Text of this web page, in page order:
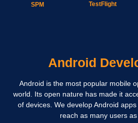
SPM TestFlight
Android
Android is the most popular mobile
world. Its open nature has made it
of devices. We develop Android
reach as many users as